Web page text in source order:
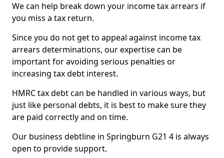
We can help break down your income tax arrears if
you miss a tax return.
Since you do not get to appeal against income tax
arrears determinations, our expertise can be
important for avoiding serious penalties or
increasing tax debt interest.
HMRC tax debt can be handled in various ways, but
just like personal debts, it is best to make sure they
are paid correctly and on time.
Our business debtline in Springburn G21 4 is always
open to provide support.